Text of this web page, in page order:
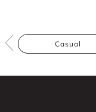
Casual